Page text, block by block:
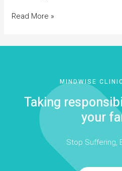
Read More »
MINDWISE
Taking
your
Stop Suffering,